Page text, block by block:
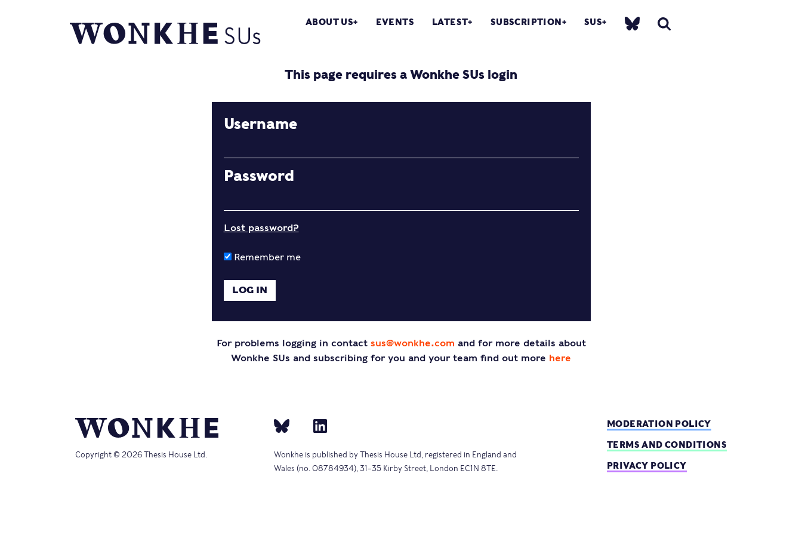
ABOUT US EVENTS LATEST SUBSCRIPTION SUS
This page requires a Wonkhe SUs login
Username
Password
Lost password?
Remember me
For problems logging in contact sus@wonkhe.com and for more details about
Wonkhe SUs and subscribing for you and your team find out more here
Copyright © 2026 Thesis House Ltd.
Wonkhe is published by Thesis House Ltd, registered in England and
Wales (no. 08784934), 31–35 Kirby Street, London EC1N 8TE.
MODERATION POLICY
TERMS AND CONDITIONS
PRIVACY POLICY